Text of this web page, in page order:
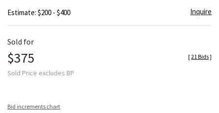
Estimate: $200 - $400 Inquire
Sold for
$375
Sold Price excludes BP
[21 Bids]
Bid increments chart